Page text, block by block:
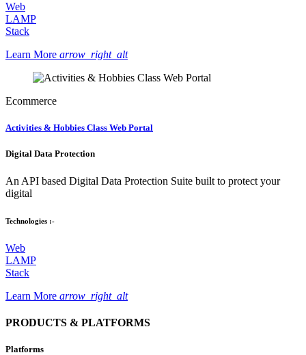
Web
LAMP
Stack
Learn More arrow_right_alt
Ecommerce
Activities & Hobbies Class Web Portal
Digital Data Protection
An API based Digital Data Protection Suite built to protect your
digital
Technologies :-
Web
LAMP
Stack
Learn More arrow_right_alt
PRODUCTS & PLATFORMS
Platforms